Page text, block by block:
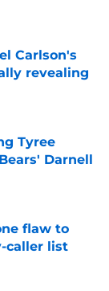
Carlson's
revealing
Tyree
Darnell
flaw to
caller list